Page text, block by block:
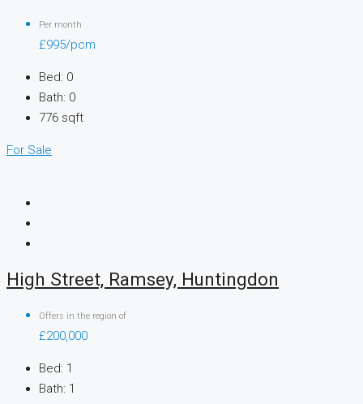
Per month
£995/pcm
Bed: 0
Bath: 0
776 sqft
For Sale
High Street, Ramsey, Huntingdon
Offers in the region of
£200,000
Bed: 1
Bath: 1